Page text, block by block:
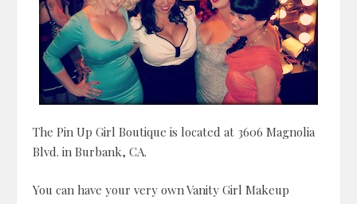
The Pin Up Girl Boutique is located at 3606 Magnolia
Blvd. in Burbank, CA.
You can have your very own Vanity Girl Makeup